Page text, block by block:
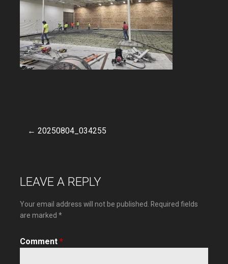
Post
← 20250804_034255
LEAVE A REPLY
Your email address will not be published.
Required fields
are marked *
Comment *